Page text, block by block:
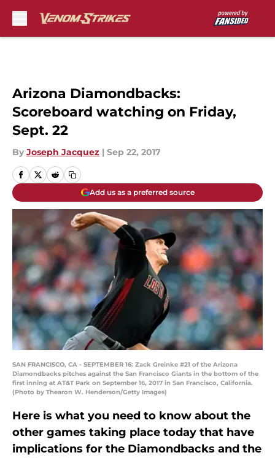
Arizona Diamondbacks:
Scoreboard watching on Friday,
Sept. 22
By Joseph Jacquez | Sep 22, 2017
Add us as a preferred source
SAN FRANCISCO, CA - SEPTEMBER 16: Zack Greinke #21 of the Arizona
Diamondbacks pitches against the San Francisco Giants in the bottom of the
first inning at AT&T Park on September 16, 2017 in San Francisco, California.
(Photo by Thearon W. Henderson/Getty Images)
Here is what you need to know about the
other games taking place today that have
implications for the Diamondbacks and the